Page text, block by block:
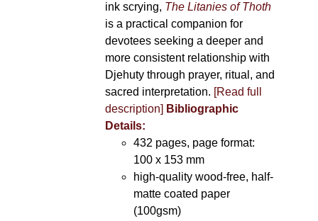
ink scrying, The Litanies of Thoth
is a practical companion for
devotees seeking a deeper and
more consistent relationship with
Djehuty through prayer, ritual, and
sacred interpretation. [Read full
description] Bibliographic
Details:
432 pages, page format:
100 x 153 mm
high-quality wood-free, half-
matte coated paper
(100gsm)